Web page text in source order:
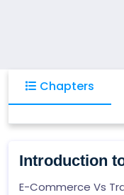
Chapters
Introduction
E-Commerce Vs